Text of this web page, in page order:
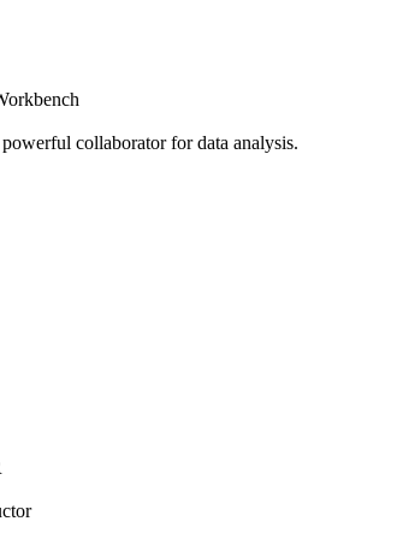
collaborator for data analysis.